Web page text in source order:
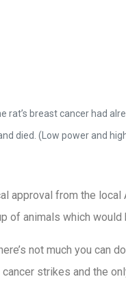
breast cancer had
died. (Low power and
approval from the
of animals which
not much you can
strikes and the